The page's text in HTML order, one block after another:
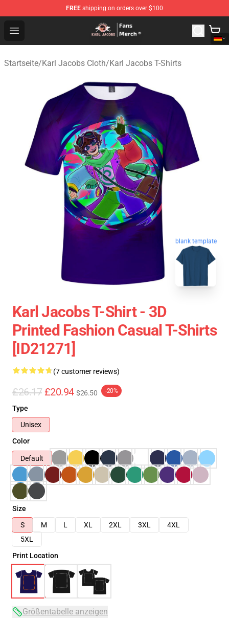
FREE shipping on orders over $100
Open menu
Karl Jacobs Store - Official Karl Jacobs Merchandise
Startseite/Karl Jacobs Cloth/Karl Jacobs T-Shirts
blank template
Karl Jacobs T-Shirt - 3D
Printed Fashion Casual T-Shirts
[ID21271]
(7 customer reviews)
£26.17 £20.94 $26.50 -20%
Type
Unisex
Color
Default
Size
S
M L XL 2XL 3XL
4XL
5XL
Print Location
Größentabelle anzeigen